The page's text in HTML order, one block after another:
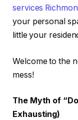
services
your personal
little your
Welcome to the
mess!
The Myth of
Exhausting)